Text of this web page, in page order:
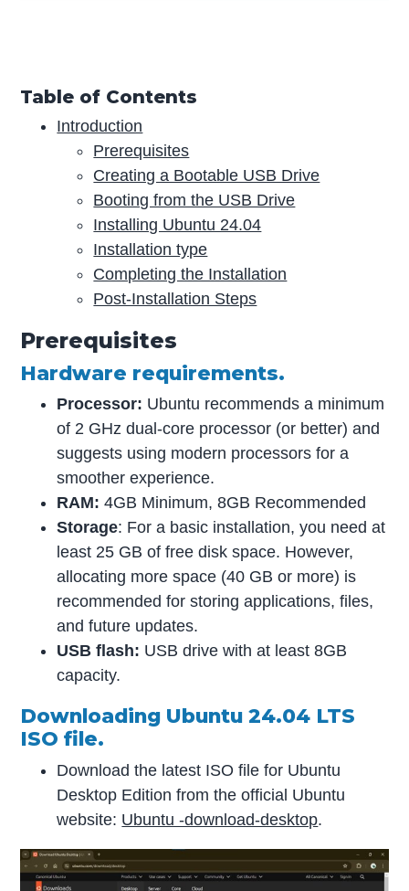
Table of Contents
Introduction
Prerequisites
Creating a Bootable USB Drive
Booting from the USB Drive
Installing Ubuntu 24.04
Installation type
Completing the Installation
Post-Installation Steps
Prerequisites
Hardware requirements.
Processor: Ubuntu recommends a minimum
of 2 GHz dual-core processor (or better) and
suggests using modern processors for a
smoother experience.
RAM: 4GB Minimum, 8GB Recommended
Storage: For a basic installation, you need at
least 25 GB of free disk space. However,
allocating more space (40 GB or more) is
recommended for storing applications, files,
and future updates.
USB flash: USB drive with at least 8GB
capacity.
Downloading Ubuntu 24.04 LTS
ISO file.
Download the latest ISO file for Ubuntu
Desktop Edition from the official Ubuntu
website: Ubuntu -download-desktop.